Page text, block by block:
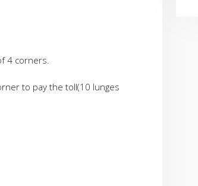
4 corners.
to pay the toll(10 lunges